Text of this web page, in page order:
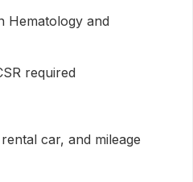
Hematology and
required
car, and mileage